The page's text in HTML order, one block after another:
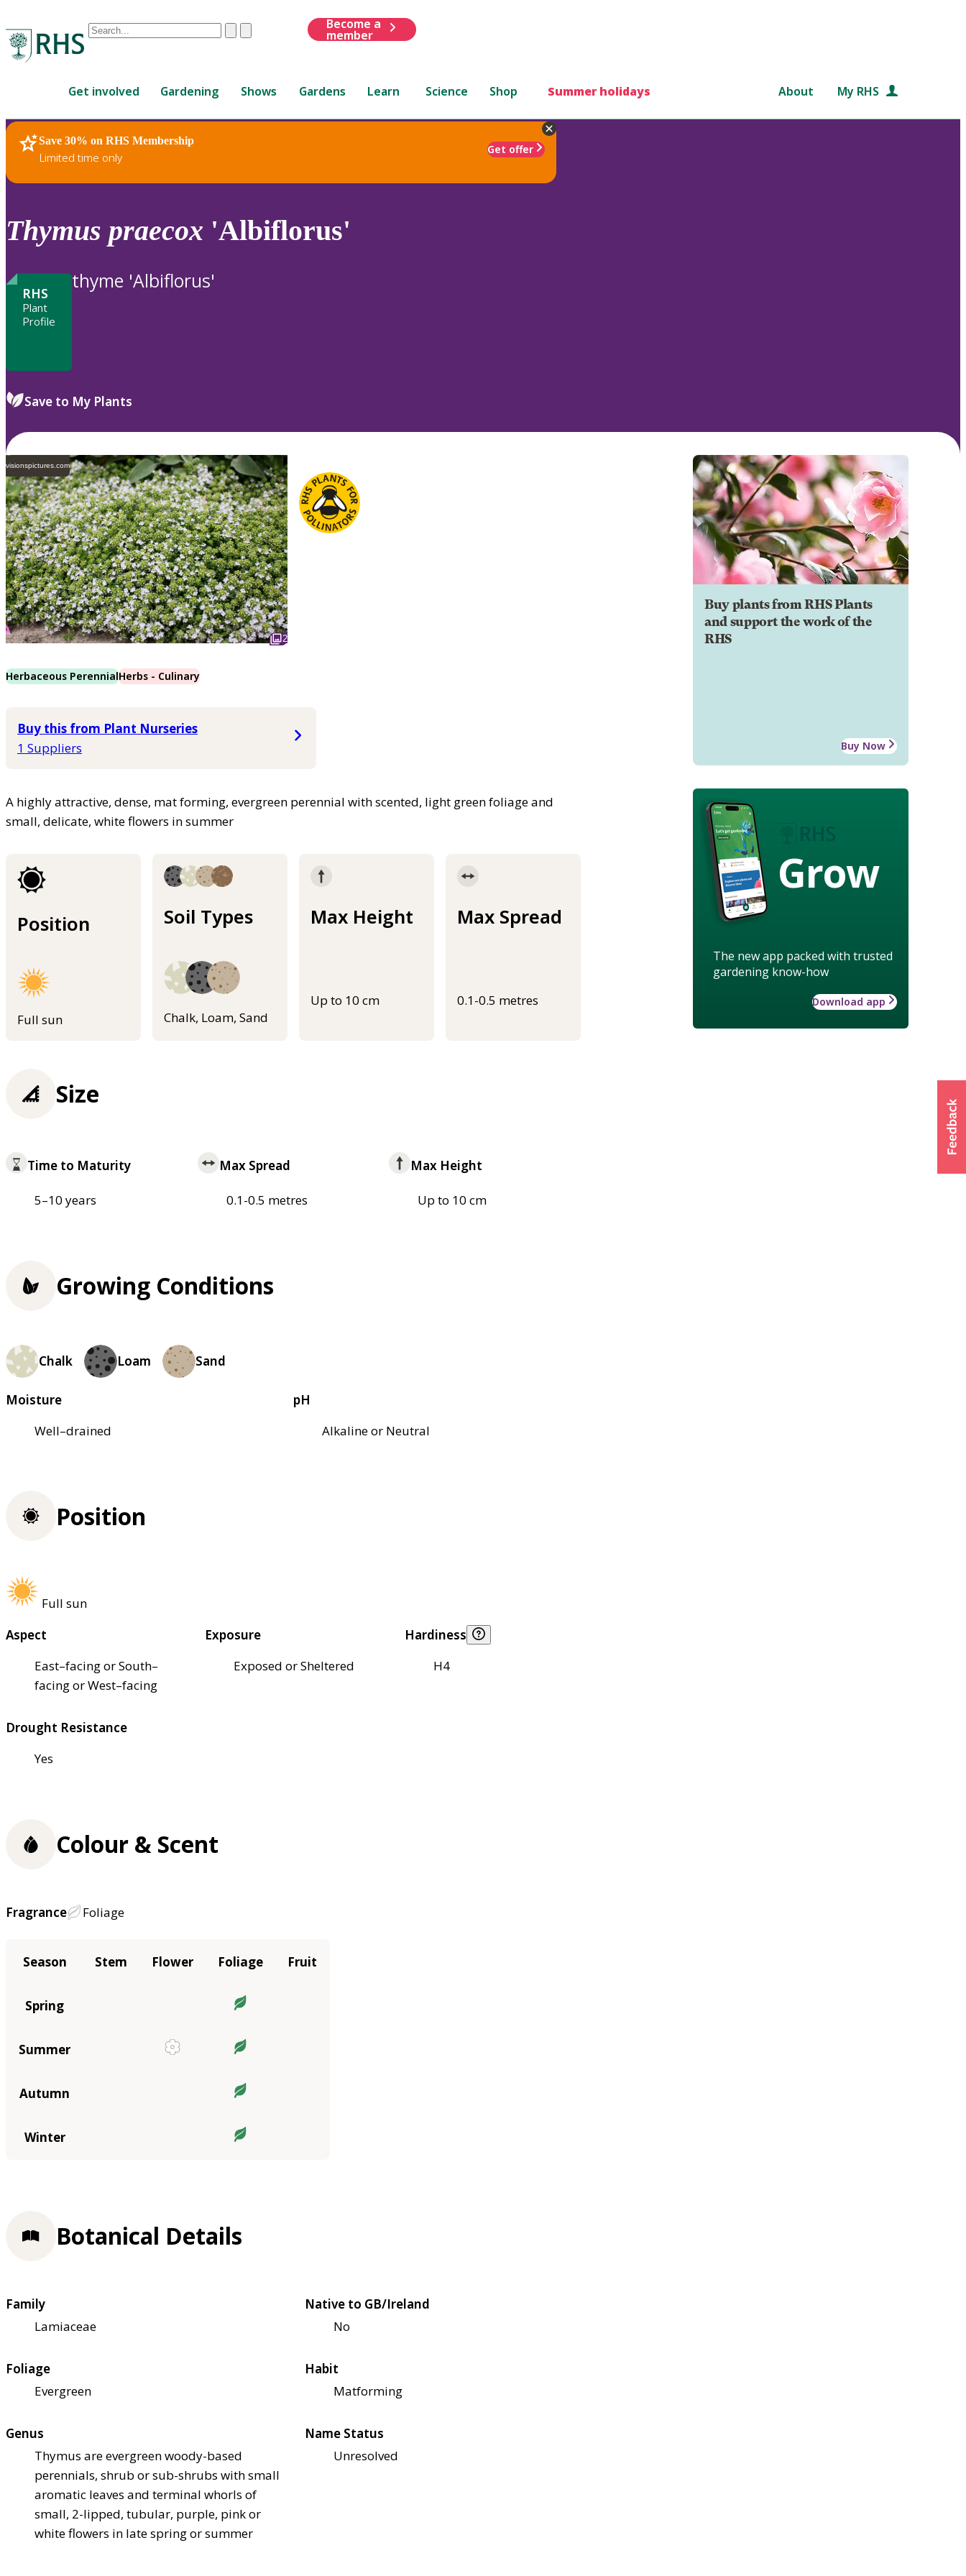
Conduct
are
up
and
down
review
to
ClearSubmit
Become a
member
Get involved Gardening Shows Gardens Learn Science Shop Summer holidays About My RHS
Save 30% on RHS Membership
Limited time only
Get offer
RHS Home Plants
Thymus praecox 'Albiflorus'
RHS
Plant
Profile
thyme 'Albiflorus'
Save to My Plants
visionspictures.com
2
Herbaceous PerennialHerbs - Culinary
Buy this from Plant Nurseries
1 Suppliers
A highly attractive, dense, mat forming, evergreen perennial with scented, light green foliage and
small, delicate, white flowers in summer
Position
Full sun
Soil Types
Chalk, Loam, Sand
Max Height
Up to 10 cm
Max Spread
0.1-0.5 metres
Buy plants from RHS Plants
and support the work of the
RHS
Buy Now
Grow
The new app packed with trusted
gardening know-how
Download app
Size
Time to Maturity
5–10 years
Max Spread
0.1-0.5 metres
Max Height
Up to 10 cm
Growing Conditions
Chalk Loam Sand
Moisture
Well–drained
pH
Alkaline or Neutral
Position
Full sun
Aspect
East–facing or South–
facing or West–facing
Exposure
Exposed or Sheltered
Hardiness
H4
Drought Resistance
Yes
Colour & Scent
Fragrance Foliage
Season Stem Flower Foliage Fruit
Spring
Summer
Autumn
Winter
Botanical Details
Family
Lamiaceae
Native to GB/Ireland
No
Foliage
Evergreen
Habit
Matforming
Genus
Thymus are evergreen woody-based
perennials, shrub or sub-shrubs with small
aromatic leaves and terminal whorls of
small, 2-lipped, tubular, purple, pink or
white flowers in late spring or summer
Name Status
Unresolved